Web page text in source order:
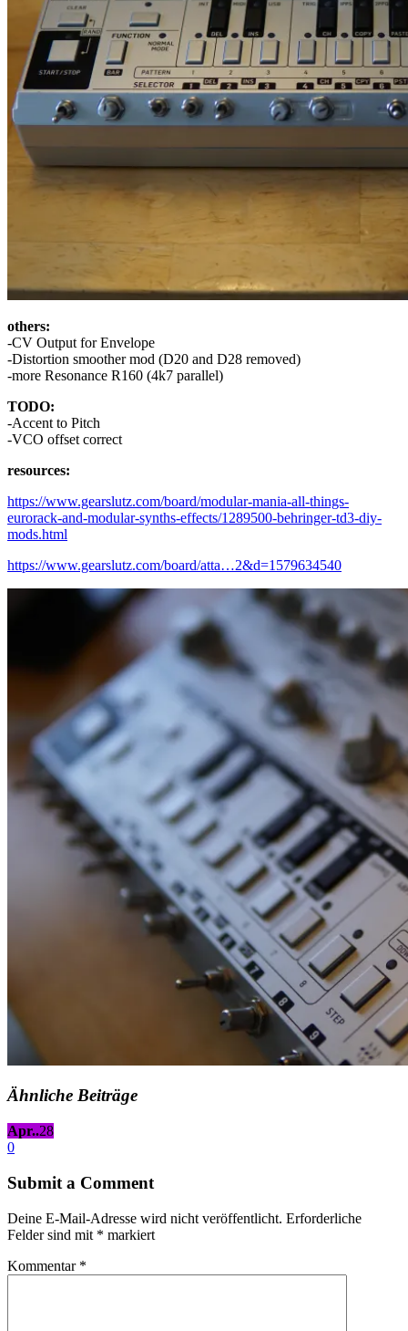
others:
-CV Output for Envelope
-Distortion smoother mod (D20 and D28 removed)
-more Resonance R160 (4k7 parallel)
TODO:
-Accent to Pitch
-VCO offset correct
resources:
https://www.gearslutz.com/board/modular-mania-all-things-
eurorack-and-modular-synths-effects/1289500-behringer-td3-diy-
mods.html
https://www.gearslutz.com/board/atta…2&d=1579634540
Ähnliche Beiträge
Apr..28
0
Submit a Comment
Deine E-Mail-Adresse wird nicht veröffentlicht. Erforderliche
Felder sind mit * markiert
Kommentar *